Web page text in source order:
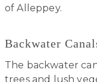
of Alleppey.
Backwater
The backwater
trees and lush